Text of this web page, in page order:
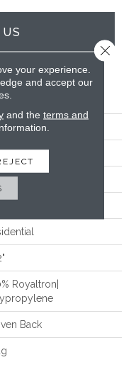
Plush
Royaltron|
Back
your experience.
and accept our
and the terms and
Close